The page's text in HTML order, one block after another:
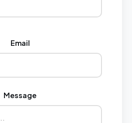
Email
Message